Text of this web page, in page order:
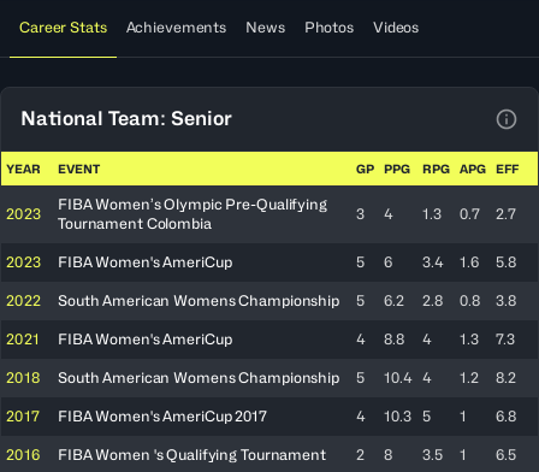
Career Stats Achievements News Photos Videos
National Team: Senior
YEAR EVENT GP PPG RPG APG EFF
2023
FIBA Women’s Olympic Pre-Qualifying
Tournament Colombia
3 4 1.3 0.7 2.7
2023 FIBA Women's AmeriCup 5 6 3.4 1.6 5.8
2022 South American Womens Championship 5 6.2 2.8 0.8 3.8
2021 FIBA Women's AmeriCup 4 8.8 4 1.3 7.3
2018 South American Womens Championship 5 10.4 4 1.2 8.2
2017 FIBA Women's AmeriCup 2017 4 10.3 5 1 6.8
2016 FIBA Women 's Qualifying Tournament 2 8 3.5 1 6.5